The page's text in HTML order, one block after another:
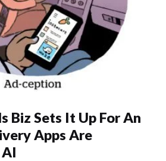
Biz Sets It Up For An
Apps Are